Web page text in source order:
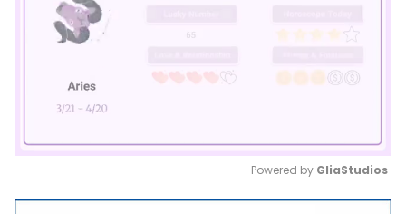
Mute
Powered by GliaStudios